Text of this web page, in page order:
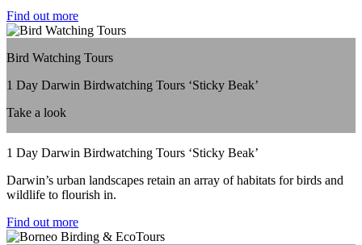
Find out more
Bird Watching Tours
1 Day Darwin Birdwatching Tours ‘Sticky Beak’
Take a look
1 Day Darwin Birdwatching Tours ‘Sticky Beak’
Darwin’s urban landscapes retain an array of habitats for birds and
wildlife to flourish in.
Find out more